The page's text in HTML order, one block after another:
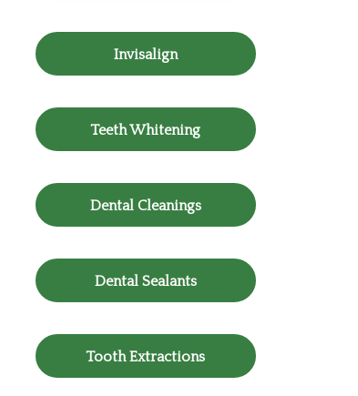
Invisalign
Teeth Whitening
Dental Cleanings
Dental Sealants
Tooth Extractions